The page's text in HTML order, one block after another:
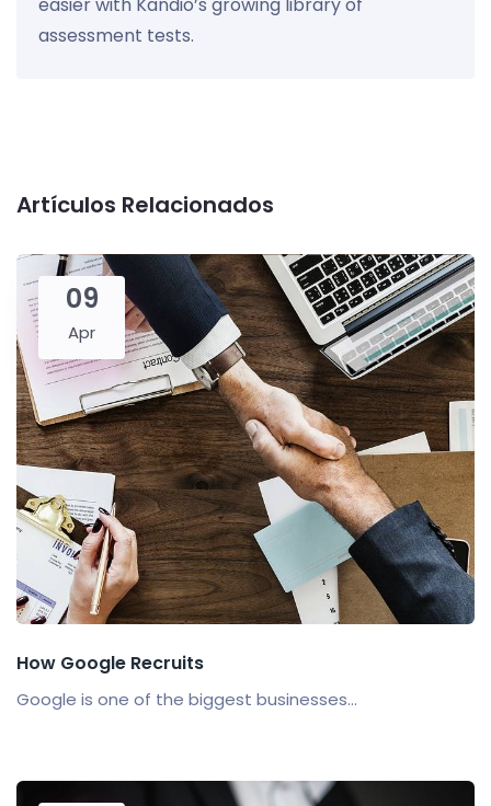
assessment tests.
Artículos Relacionados
09
Apr
How Google Recruits
Google is one of the biggest businesses...